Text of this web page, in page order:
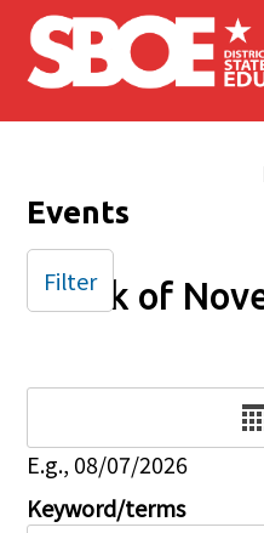
Skip to main content
Events
Week of
E.g., 08/07/2026
Keyword/terms
Filter